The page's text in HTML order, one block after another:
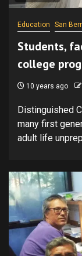
Education San
Students,
college
10 years ago
Distinguished
many first
adult life